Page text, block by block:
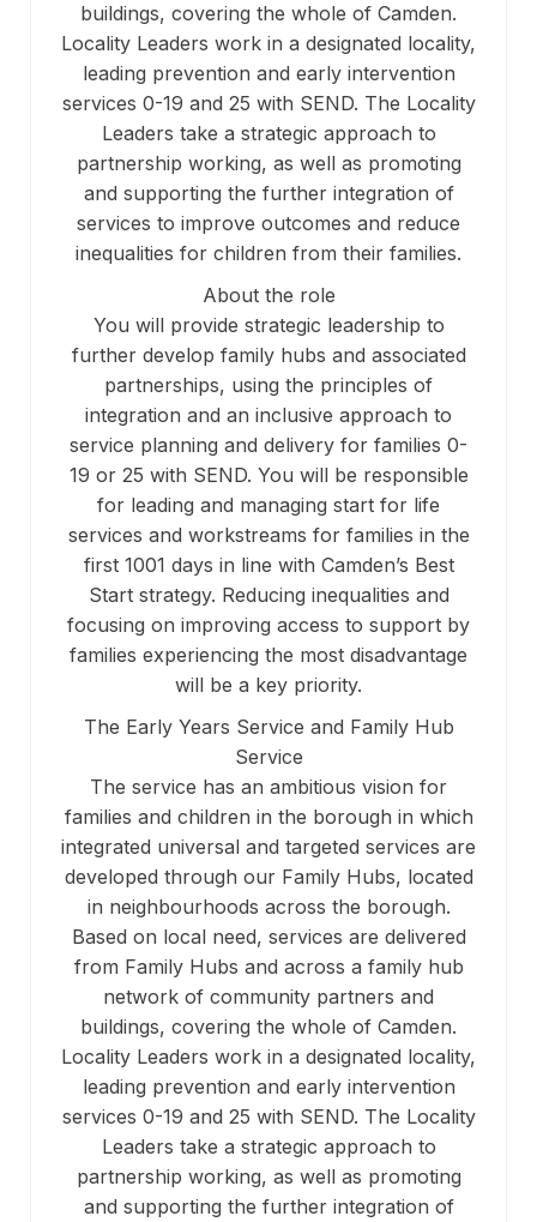
buildings, covering the whole of Camden.
Locality Leaders work in a designated locality,
leading prevention and early intervention
services 0-19 and 25 with SEND. The Locality
Leaders take a strategic approach to
partnership working, as well as promoting
and supporting the further integration of
services to improve outcomes and reduce
inequalities for children from their families.
About the role
You will provide strategic leadership to
further develop family hubs and associated
partnerships, using the principles of
integration and an inclusive approach to
service planning and delivery for families 0-
19 or 25 with SEND. You will be responsible
for leading and managing start for life
services and workstreams for families in the
first 1001 days in line with Camden’s Best
Start strategy. Reducing inequalities and
focusing on improving access to support by
families experiencing the most disadvantage
will be a key priority.
The Early Years Service and Family Hub
Service
The service has an ambitious vision for
families and children in the borough in which
integrated universal and targeted services are
developed through our Family Hubs, located
in neighbourhoods across the borough.
Based on local need, services are delivered
from Family Hubs and across a family hub
network of community partners and
buildings, covering the whole of Camden.
Locality Leaders work in a designated locality,
leading prevention and early intervention
services 0-19 and 25 with SEND. The Locality
Leaders take a strategic approach to
partnership working, as well as promoting
and supporting the further integration of